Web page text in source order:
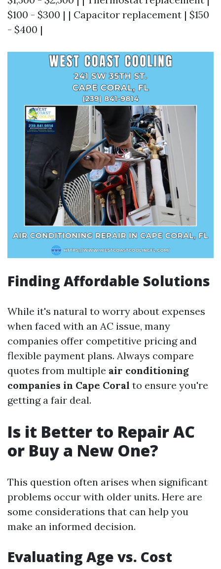
$100 - $300 | | Capacitor replacement | $150
- $400 |
Finding Affordable Solutions
While it's natural to worry about expenses
when faced with an AC issue, many
companies offer competitive pricing and
flexible payment plans. Always compare
quotes from multiple air conditioning
companies in Cape Coral to ensure you're
getting a fair deal.
Is it Better to Repair AC
or Buy a New One?
This question often arises when significant
problems occur with older units. Here are
some considerations that can help you
make an informed decision.
Evaluating Age vs. Cost